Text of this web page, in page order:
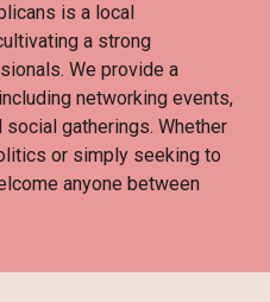
is a local
a strong
We provide a
networking events,
gatherings. Whether
or simply seeking to
anyone between